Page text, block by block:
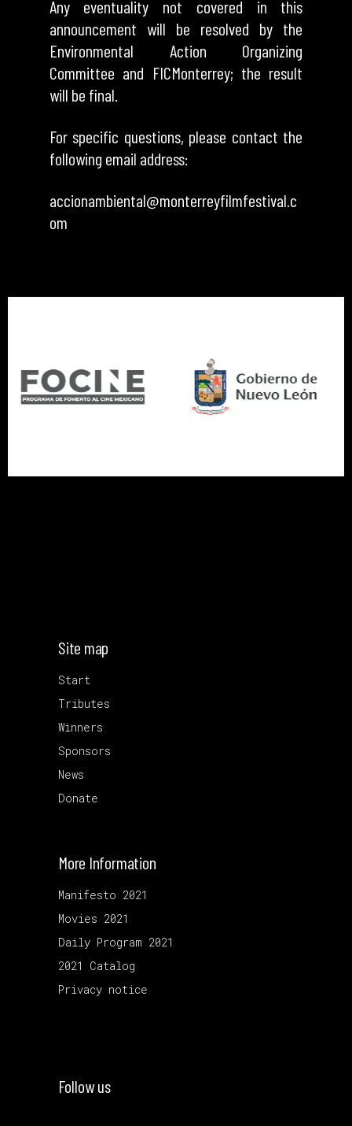
Any eventuality not covered in this
announcement will be resolved by the
Environmental Action Organizing
Committee and FICMonterrey; the result
will be final.
For specific questions, please contact the
following email address:
accionambiental@monterreyfilmfestival.c
om
Site map
Start
Tributes
Winners
Sponsors
News
Donate
More Information
Manifesto 2021
Movies 2021
Daily Program 2021
2021 Catalog
Privacy notice
Follow us